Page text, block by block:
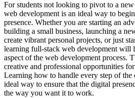
For students not looking to pivot to a
web development is an ideal way to
presence. Whether you are starting an
building a small business, launching a
create vibrant personal projects, or just
learning full-stack web development will
aspect of the web development process.
creative and professional opportunities
Learning how to handle every step of the
ideal way to ensure that the digital
the way you want it to work.